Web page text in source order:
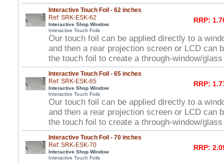
Interactive Touch Foil - 62 inches
Ref: SRK-ESK-62
Interactive Shop Window
Interactive Touch Foils
RRP:
Our touch foil can be applied directly to a
and then a rear projection screen or LCD can
the touch foil to create a through-window/
Interactive Touch Foil - 65 inches
Ref: SRK-ESK-65
Interactive Shop Window
Interactive Touch Foils
RRP:
Our touch foil can be applied directly to a
and then a rear projection screen or LCD can
the touch foil to create a through-window/
Interactive Touch Foil - 70 inches
Ref: SRK-ESK-70
Interactive Shop Window
Interactive Touch Foils
RRP: